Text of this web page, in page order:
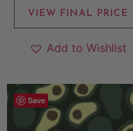
VIEW FINAL PRICE
Add to Wishlist
Save